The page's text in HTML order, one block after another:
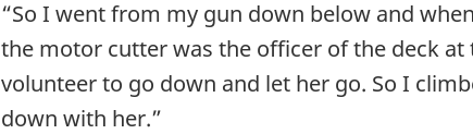
“So I went from my gun down below and
the motor cutter was the officer of the deck
volunteer to go down and let her go. So I
down with her.”